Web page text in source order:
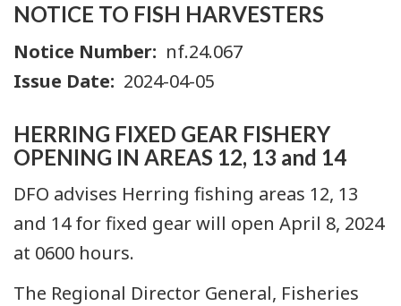
NOTICE TO FISH HARVESTERS
Notice Number
nf.24.067
Issue Date
2024-04-05
HERRING FIXED GEAR FISHERY
OPENING IN AREAS 12, 13 and 14
DFO advises Herring fishing areas 12, 13
and 14 for fixed gear will open April 8, 2024
at 0600 hours.
The Regional Director General, Fisheries